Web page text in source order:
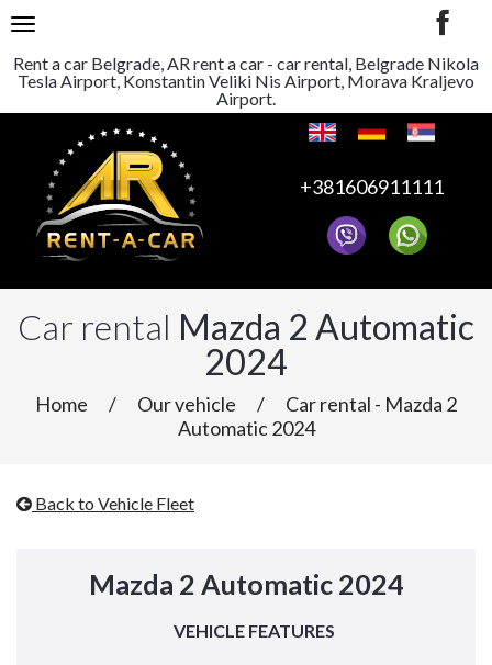
Rent a car Belgrade, AR rent a car - car rental, Belgrade Nikola
Tesla Airport, Konstantin Veliki Nis Airport, Morava Kraljevo
Airport.
TOGGLE NAVIGATION
+381606911111
Car rental Mazda 2 Automatic
2024
Home / Our vehicle /
Car rental - Mazda 2
Automatic 2024
Back to Vehicle Fleet
Mazda 2 Automatic 2024
VEHICLE FEATURES